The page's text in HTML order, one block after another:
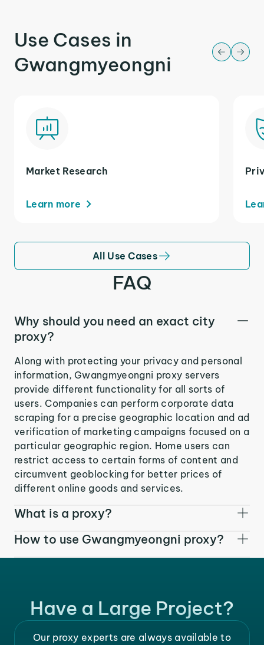
Use Cases in
Gwangmyeongni
Market Research
Learn more
All Use Cases
FAQ
Why should you need an exact city
proxy?
Along with protecting your privacy and personal
information, Gwangmyeongni proxy servers
provide different functionality for all sorts of
users. Companies can perform corporate data
scraping for a precise geographic location and ad
verification of marketing campaigns focused on a
particular geographic region. Home users can
restrict access to certain forms of content and
circumvent geoblocking for better prices of
different online goods and services.
What is a proxy?
How to use Gwangmyeongni proxy?
Have a Large Project?
Our proxy experts are always available to